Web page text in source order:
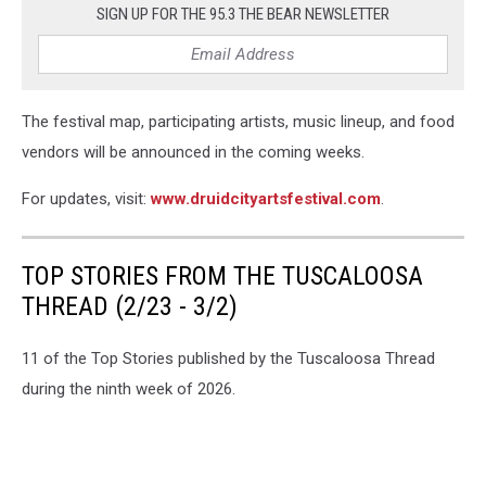
SIGN UP FOR THE 95.3 THE BEAR NEWSLETTER
The festival map, participating artists, music lineup, and food
vendors will be announced in the coming weeks.
For updates, visit:www.druidcityartsfestival.com.
TOP STORIES FROM THE TUSCALOOSA
THREAD (2/23 - 3/2)
11 of the Top Stories published by the Tuscaloosa Thread
during the ninth week of 2026.